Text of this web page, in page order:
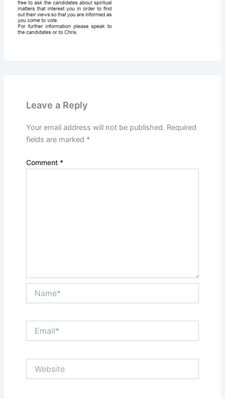
Leave a Reply
Your email address will not be published. Required
fields are marked *
Comment *